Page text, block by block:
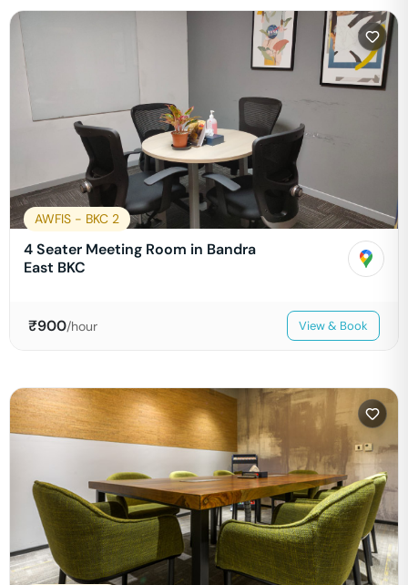
AWFIS - BKC 2
4 Seater Meeting Room in Bandra
East BKC
₹900/hour View & Book